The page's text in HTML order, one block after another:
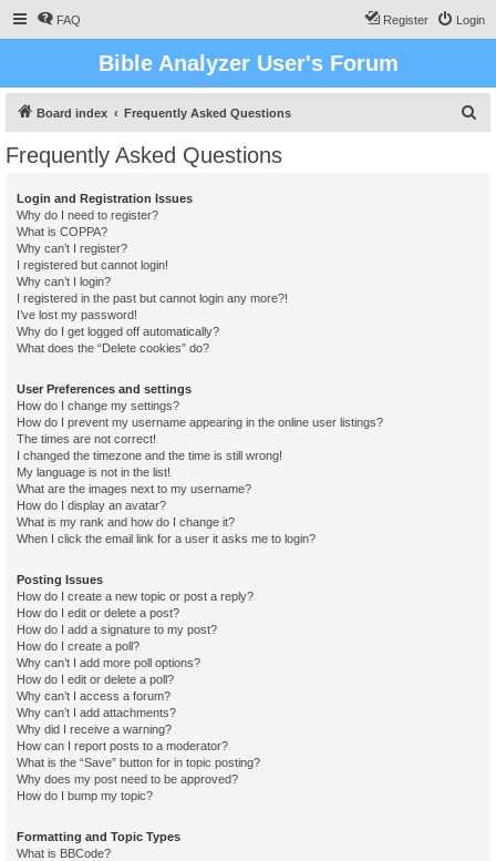
FAQ Login
Register
Bible Analyzer User's Forum
Board index Frequently Asked Questions
Frequently Asked Questions
Login and Registration Issues
Why do I need to register?
What is COPPA?
Why can’t I register?
I registered but cannot login!
Why can’t I login?
I registered in the past but cannot login any more?!
I’ve lost my password!
Why do I get logged off automatically?
What does the “Delete cookies” do?
User Preferences and settings
How do I change my settings?
How do I prevent my username appearing in the online user listings?
The times are not correct!
I changed the timezone and the time is still wrong!
My language is not in the list!
What are the images next to my username?
How do I display an avatar?
What is my rank and how do I change it?
When I click the email link for a user it asks me to login?
Posting Issues
How do I create a new topic or post a reply?
How do I edit or delete a post?
How do I add a signature to my post?
How do I create a poll?
Why can’t I add more poll options?
How do I edit or delete a poll?
Why can’t I access a forum?
Why can’t I add attachments?
Why did I receive a warning?
How can I report posts to a moderator?
What is the “Save” button for in topic posting?
Why does my post need to be approved?
How do I bump my topic?
Formatting and Topic Types
What is BBCode?